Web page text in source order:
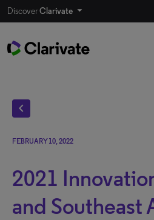
DiscoverClarivate
chevron_left
FEBRUARY 10, 2022
2021
and Southeast